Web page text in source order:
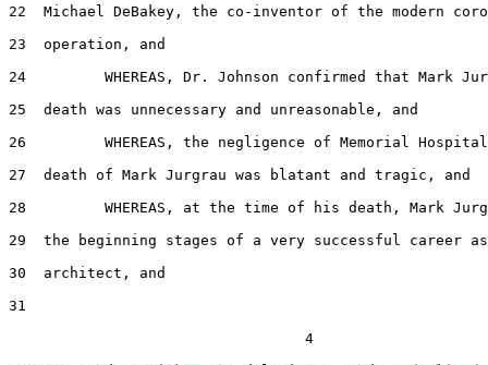
22  Michael DeBakey, the co-inventor of the modern
23  operation, and
24         WHEREAS, Dr. Johnson confirmed that Mark
25  death was unnecessary and unreasonable, and
26         WHEREAS, the negligence of Memorial
27  death of Mark Jurgrau was blatant and tragic, and
28         WHEREAS, at the time of his death, Mark
29  the beginning stages of a very successful career
30  architect, and
31
                                  4